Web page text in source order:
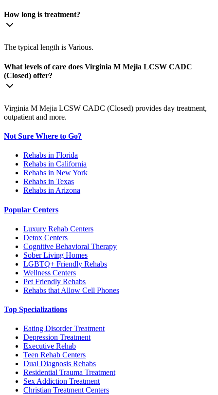
How long is treatment?
The typical length is Various.
What levels of care does Virginia M Mejia LCSW CADC
(Closed) offer?
Virginia M Mejia LCSW CADC (Closed) provides day treatment,
outpatient and more.
Not Sure Where to Go?
Rehabs in Florida
Rehabs in California
Rehabs in New York
Rehabs in Texas
Rehabs in Arizona
Popular Centers
Luxury Rehab Centers
Detox Centers
Cognitive Behavioral Therapy
Sober Living Homes
LGBTQ+ Friendly Rehabs
Wellness Centers
Pet Friendly Rehabs
Rehabs that Allow Cell Phones
Top Specializations
Eating Disorder Treatment
Depression Treatment
Executive Rehab
Teen Rehab Centers
Dual Diagnosis Rehabs
Residential Trauma Treatment
Sex Addiction Treatment
Christian Treatment Centers